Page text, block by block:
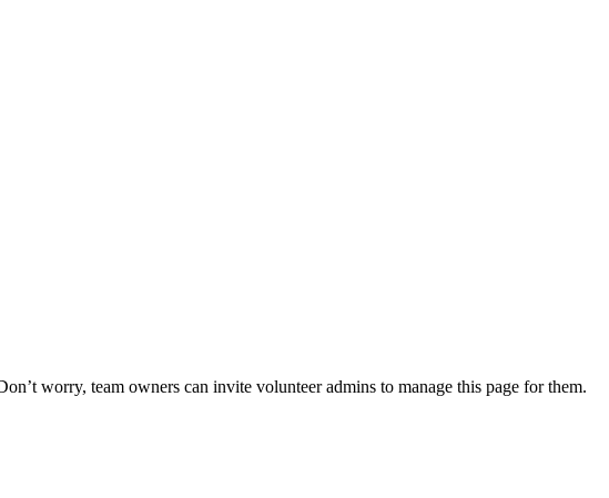
worry, team owners can invite volunteer admins to manage this page for them.